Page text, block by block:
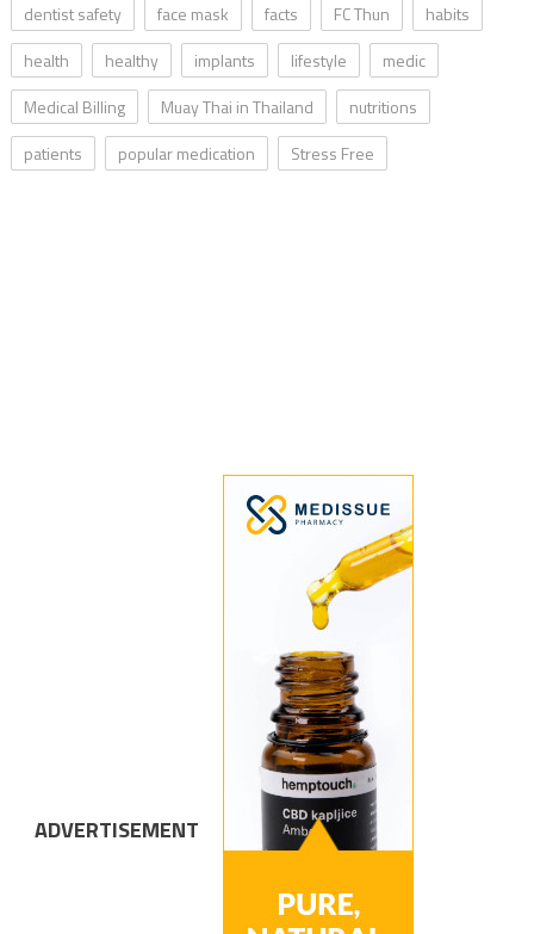
dentist safety
face mask facts FC Thun
habits
health
healthy implants lifestyle
medic
Medical Billing
Muay Thai in Thailand
nutritions
patients
popular medication Stress Free
ADVERTISEMENT